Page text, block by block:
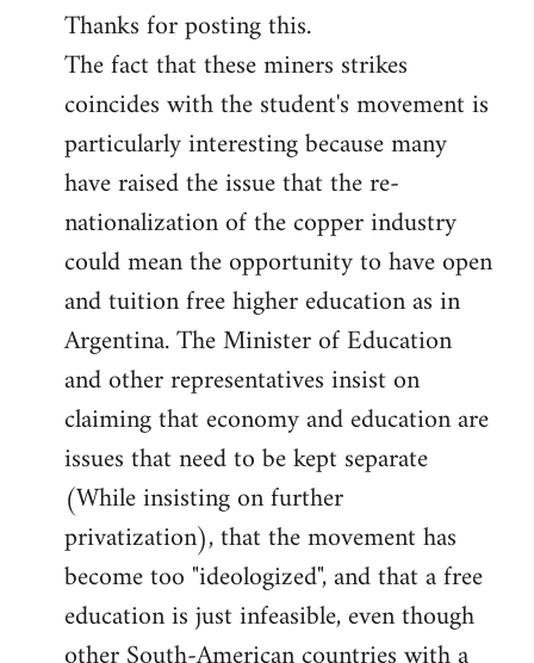
to
Welcome
libcom.org
Thanks for posting this.
The fact that these miners strikes
coincides with the student's movement is
particularly interesting because many
have raised the issue that the re-
nationalization of the copper industry
could mean the opportunity to have open
and tuition free higher education as in
Argentina. The Minister of Education
and other representatives insist on
claiming that economy and education are
issues that need to be kept separate
(While insisting on further
privatization), that the movement has
become too "ideologized", and that a free
education is just infeasible, even though